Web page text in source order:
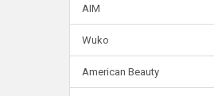
AIM
Wuko
American Beauty